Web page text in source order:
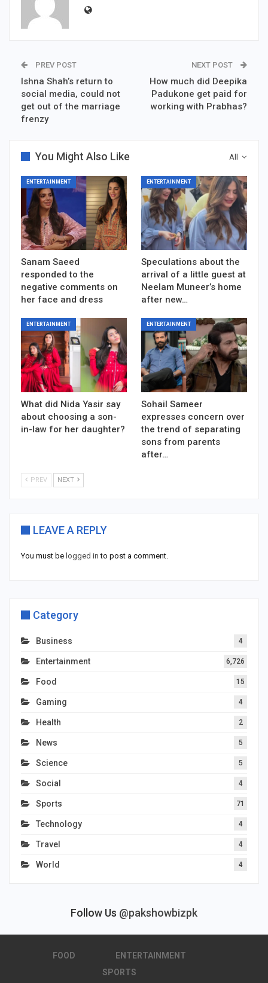
PREV POST
Ishna Shah’s return to
social media, could not
get out of the marriage
frenzy
NEXT POST
How much did Deepika
Padukone get paid for
working with Prabhas?
All
You Might Also Like
ENTERTAINMENT
Sanam Saeed
responded to the
negative comments on
her face and dress
ENTERTAINMENT
Speculations about the
arrival of a little guest at
Neelam Muneer’s home
after new…
ENTERTAINMENT
What did Nida Yasir say
about choosing a son-
in-law for her daughter?
ENTERTAINMENT
Sohail Sameer
expresses concern over
the trend of separating
sons from parents
after…
PREV NEXT
LEAVE A REPLY
You must be logged in to post a comment.
Category
Business 4
Entertainment 6,726
Food 15
Gaming 4
Health 2
News 5
Science 5
Social 4
Sports 71
Technology 4
Travel 4
World 4
Follow Us @pakshowbizpk
FOOD
ENTERTAINMENT
SPORTS